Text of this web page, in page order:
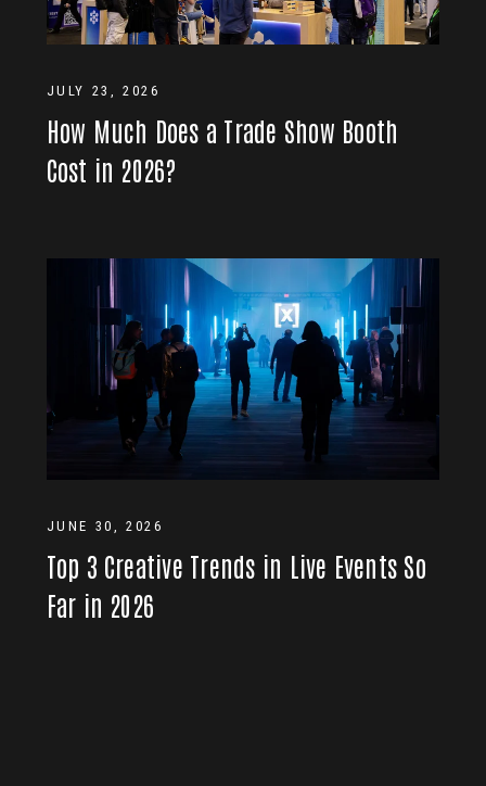
JULY 23, 2026
How Much Does a Trade Show Booth
Cost in 2026?
JUNE 30, 2026
Top 3 Creative Trends in Live Events So
Far in 2026